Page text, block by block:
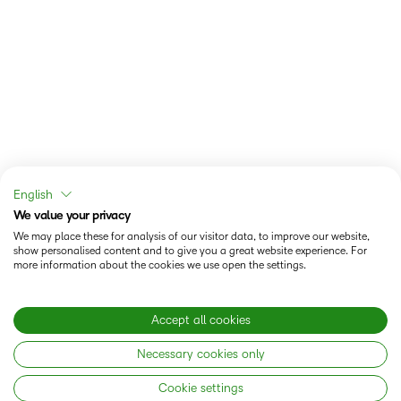
English
We value your privacy
We may place these for analysis of our visitor data, to improve our website,
show personalised content and to give you a great website experience. For
more information about the cookies we use open the settings.
Accept all cookies
Necessary cookies only
Cookie settings